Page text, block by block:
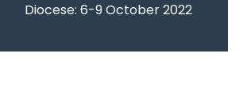
Diocese: 6-9 October 2022